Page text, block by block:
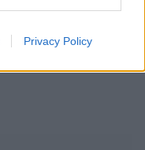
Privacy Policy